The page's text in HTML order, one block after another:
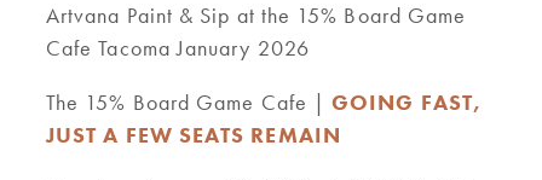
Artvana Paint & Sip at the 15% Board Game
Cafe Tacoma January 2026
The 15% Board Game Cafe |GOING FAST,
JUST A FEW SEATS REMAIN